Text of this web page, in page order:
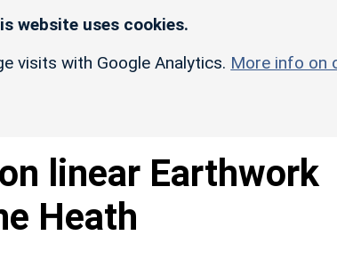
website uses cookies.
visits with Google Analytics. More info on
linear Earthwork
Heath